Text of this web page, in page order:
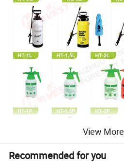
View More
Recommended for you